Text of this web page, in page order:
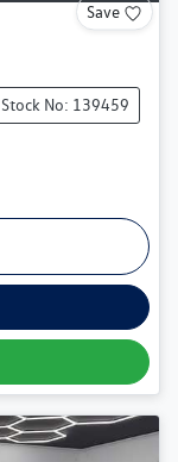
Save
Stock No: 139459